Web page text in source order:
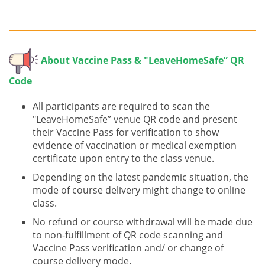
About Vaccine Pass & "LeaveHomeSafe” QR
Code
All participants are required to scan the
"LeaveHomeSafe” venue QR code and present
their Vaccine Pass for verification to show
evidence of vaccination or medical exemption
certificate upon entry to the class venue.
Depending on the latest pandemic situation, the
mode of course delivery might change to online
class.
No refund or course withdrawal will be made due
to non-fulfillment of QR code scanning and
Vaccine Pass verification and/ or change of
course delivery mode.